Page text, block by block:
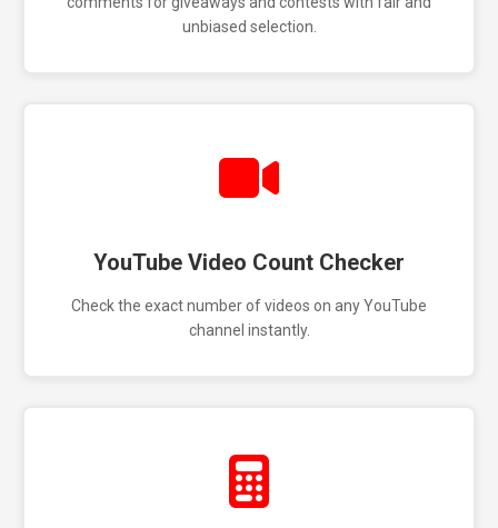
unbiased selection.
YouTube Video Count Checker
Check the exact number of videos on any YouTube
channel instantly.